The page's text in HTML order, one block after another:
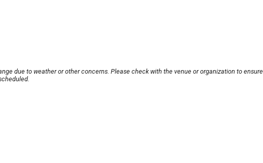
due to weather or other concerns. Please check with the venue or organization to ensure